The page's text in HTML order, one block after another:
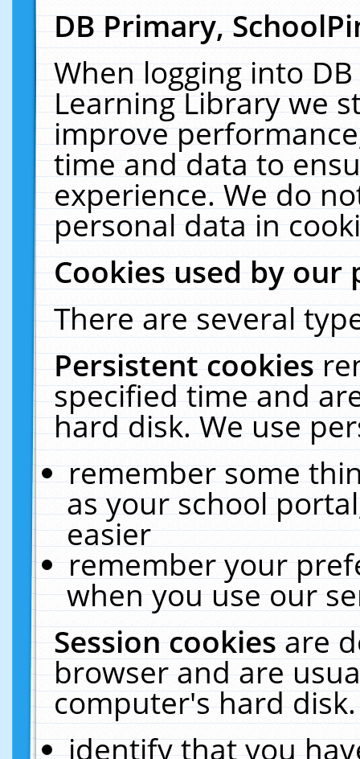
DB Primary,
When logging into
Learning Library we
improve
time and data to
experience. We do
personal data in
Cookies used by our
There are several
Persistent cookies
specified time and
hard disk. We use
remember some
as your school
easier
remember your
when you use our
Session cookiesare
browser and are
computer's hard
identify that you